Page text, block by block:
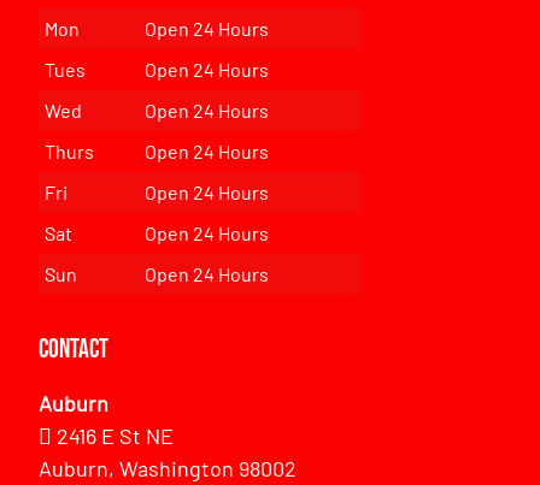
Mon
Open 24 Hours
Tues
Open 24 Hours
Wed
Open 24 Hours
Thurs
Open 24 Hours
Fri
Open 24 Hours
Sat
Open 24 Hours
Sun
Open 24 Hours
Contact
Auburn
2416 E St NE
Auburn, Washington 98002